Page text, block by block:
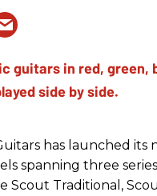
has launched its
spanning three
Scout Traditional,